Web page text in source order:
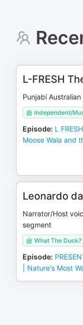
L-FRESH
Punjabi
Independent/
Episode: L
Moose Wala and
Leonardo
Narrator/Host
segment
What The Duck?
Episode:
| Nature's Most